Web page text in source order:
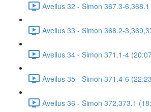
Aveilus 32 - Simon 367.3-
Aveilus 33 - Simon 368.2-
Aveilus 34 - Simon 371.1-4
Aveilus 35 - Simon 371.4-6
Aveilus 36 - Simon 372,373.1